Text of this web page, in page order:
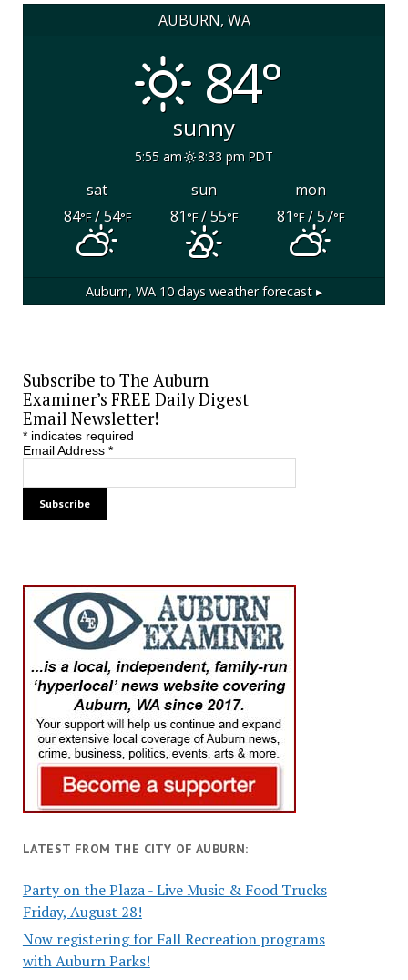
AUBURN, WA
84°
sunny
5:55 am 8:33 pm PDT
sat sun
mon
84°F/ 54°F 81°F/ 55°F 81°F/ 57°F
Auburn, WA 10 days weather forecast ▸
Subscribe to The Auburn
Examiner’s FREE Daily Digest
Email Newsletter!
*indicates required
Email Address *
LATEST FROM THE CITY OF AUBURN:
Party on the Plaza - Live Music & Food Trucks
Friday, August 28!
Now registering for Fall Recreation programs
with Auburn Parks!